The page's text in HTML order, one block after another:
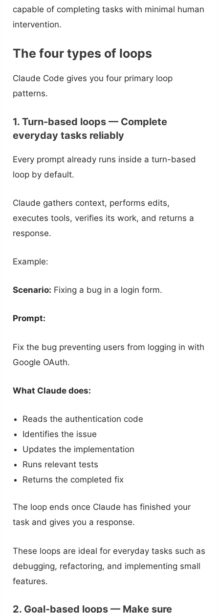
capable of completing tasks with minimal human
intervention.
The four types of loops
Claude Code gives you four primary loop
patterns.
1. Turn-based loops — Complete
everyday tasks reliably
Every prompt already runs inside a turn-based
loop by default.
Claude gathers context, performs edits,
executes tools, verifies its work, and returns a
response.
Example:
Scenario: Fixing a bug in a login form.
Prompt:
Fix the bug preventing users from logging in with
Google OAuth.
What Claude does:
Reads the authentication code
Identifies the issue
Updates the implementation
Runs relevant tests
Returns the completed fix
The loop ends once Claude has finished your
task and gives you a response.
These loops are ideal for everyday tasks such as
debugging, refactoring, and implementing small
features.
2. Goal-based loops — Make sure